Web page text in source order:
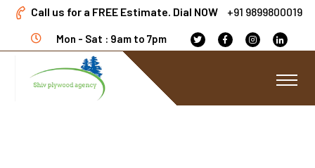
Call us for a FREE Estimate. Dial NOW +91 9899800019
Mon - Sat : 9am to 7pm